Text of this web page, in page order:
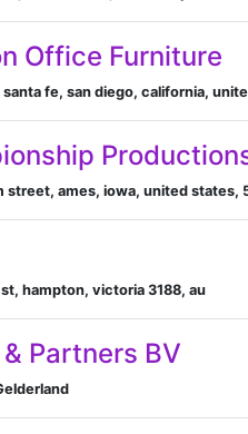
Office Furniture
santa fe, san diego, california,
street, ames, iowa, united states,
hampton, victoria 3188, au
Partners BV